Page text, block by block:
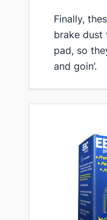
​Finally,
brake dust
pad, so
and goin’.